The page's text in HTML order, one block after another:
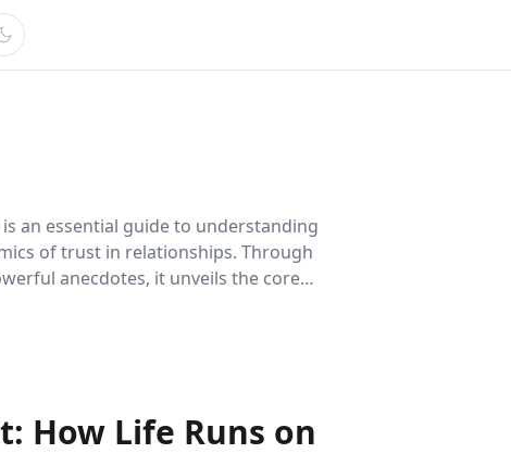
an essential guide to understanding
of trust in relationships. Through
anecdotes, it unveils the core
How Life Runs on